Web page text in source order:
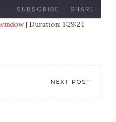
SUBSCRIBE SHARE
| Duration: 1:29:24
NEXT POST